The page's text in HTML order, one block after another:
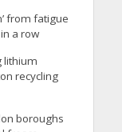
from fatigue
a row
lithium
recycling
boroughs